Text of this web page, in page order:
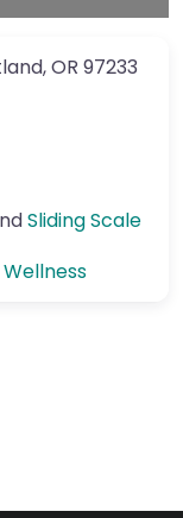
,OR 97233
Sliding Scale